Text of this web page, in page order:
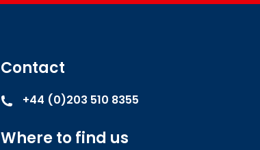
Contact
+44 (0)203 510 8355
Where to find us